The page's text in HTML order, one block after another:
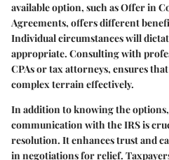
available option, such as Offer in
Agreements, offers different
Individual circumstances will
appropriate. Consulting with
CPAs or tax attorneys, ensures
complex terrain effectively.
In addition to knowing the
communication with the IRS is
resolution. It enhances trust and
in negotiations for relief.